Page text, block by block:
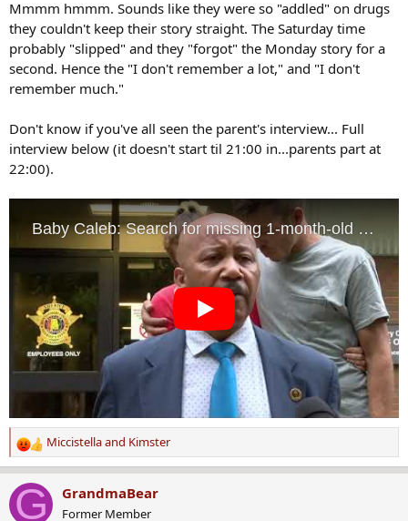
Mmmm hmmm. Sounds like they were so "addled" on drugs
they couldn't keep their story straight. The Saturday time
probably "slipped" and they "forgot" the Monday story for a
second. Hence the "I don't remember a lot," and "I don't
remember much."
Don't know if you've all seen the parent's interview... Full
interview below (it doesn't start til 21:00 in...parents part at
22:00).
R
e
a
c
Miccistellaand Kimster
G GrandmaBear
Former Member